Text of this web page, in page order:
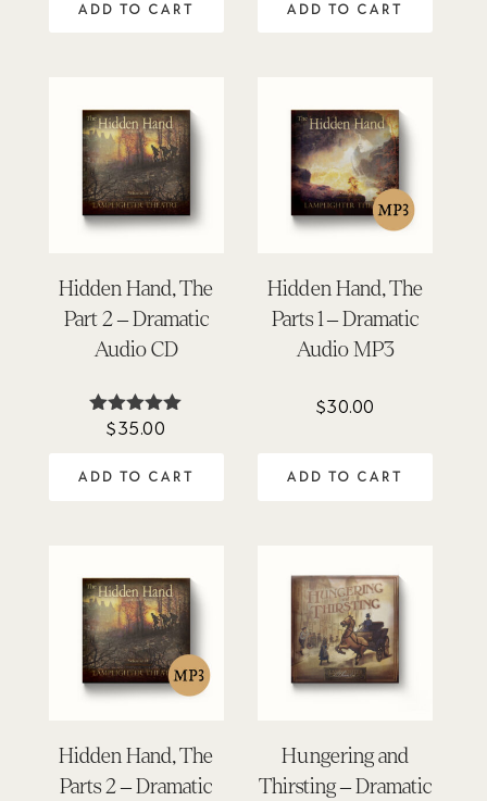
ADD TO CART ADD TO CART
Hidden Hand, The
Part 2 – Dramatic
Audio CD
Rated
$35.00
ADD TO CART
Hidden Hand, The
Parts 1 – Dramatic
Audio MP3
$30.00
ADD TO CART
Hidden Hand, The
Parts 2 – Dramatic
Hungering and
Thirsting – Dramatic